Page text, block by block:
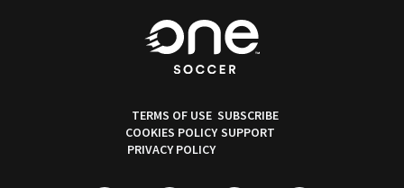
TERMS OF USE
COOKIES POLICY
PRIVACY POLICY
SUBSCRIBE
SUPPORT